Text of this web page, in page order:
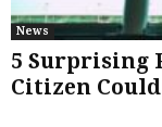
News
5 Surprising
Citizen